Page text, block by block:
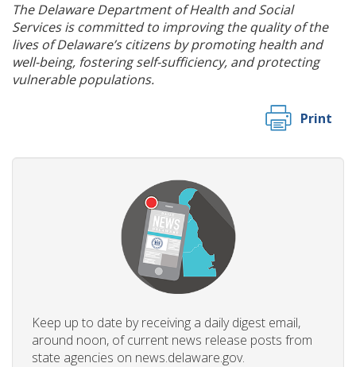
The Delaware Department of Health and Social
Services is committed to improving the quality of the
lives of Delaware’s citizens by promoting health and
well-being, fostering self-sufficiency, and protecting
vulnerable populations.
Print
Keep up to date by receiving a daily digest email,
around noon, of current news release posts from
state agencies on news.delaware.gov.